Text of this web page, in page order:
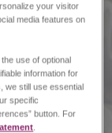
your visitor
media features on
use of optional
information for
we still use essential
specific
button. For